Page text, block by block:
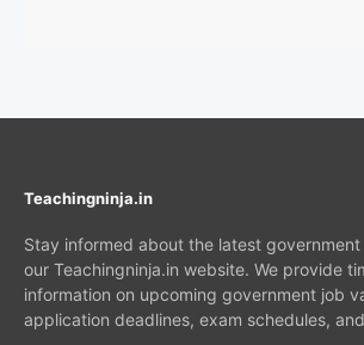
Teachingninja.in
Stay informed about the latest
our Teachingninja.in website. We provide
information on upcoming government job
application deadlines, exam schedules,